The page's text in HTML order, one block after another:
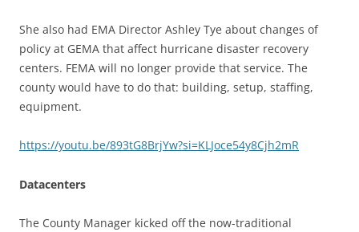
She also had EMA Director Ashley Tye about changes of
policy at GEMA that affect hurricane disaster recovery
centers. FEMA will no longer provide that service. The
county would have to do that: building, setup, staffing,
equipment.
https://youtu.be/893tG8BrjYw?si=KLJoce54y8Cjh2mR
Datacenters
The County Manager kicked off the now-traditional